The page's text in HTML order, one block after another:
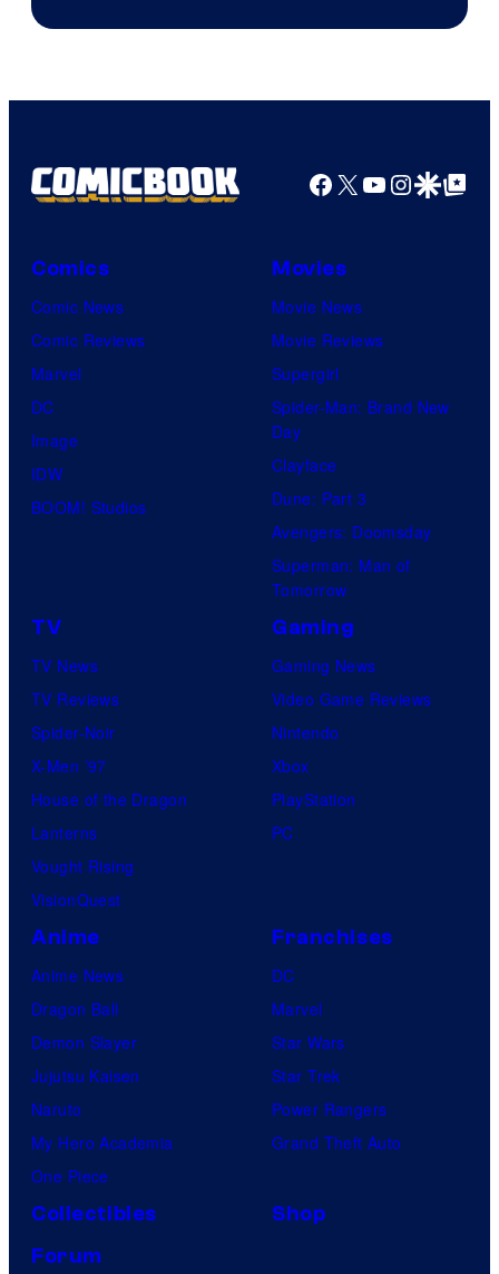
Facebook
X YouTube
GoogleGoogle Top
Comics
Comic News
Comic Reviews
Marvel
DC
Image
IDW
BOOM! Studios
Movies
Movie News
Movie Reviews
Supergirl
Spider-Man: Brand New
Day
Clayface
Dune: Part 3
Avengers: Doomsday
Superman: Man of
Tomorrow
TV
TV News
TV Reviews
Spider-Noir
X-Men ’97
House of the Dragon
Lanterns
Vought Rising
VisionQuest
Gaming
Gaming News
Video Game Reviews
Nintendo
Xbox
PlayStation
PC
Anime
Anime News
Dragon Ball
Demon Slayer
Jujutsu Kaisen
Naruto
My Hero Academia
One Piece
Franchises
DC
Marvel
Star Wars
Star Trek
Power Rangers
Grand Theft Auto
Collectibles
Shop
Forum